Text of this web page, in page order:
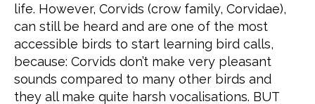
life. However, Corvids (crow family, Corvidae),
can still be heard and are one of the most
accessible birds to start learning bird calls,
because: Corvids don’t make very pleasant
sounds compared to many other birds and
they all make quite harsh vocalisations. BUT